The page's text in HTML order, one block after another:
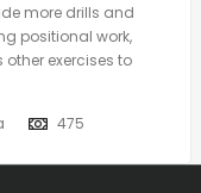
more drills and
positional work,
exercises to
475